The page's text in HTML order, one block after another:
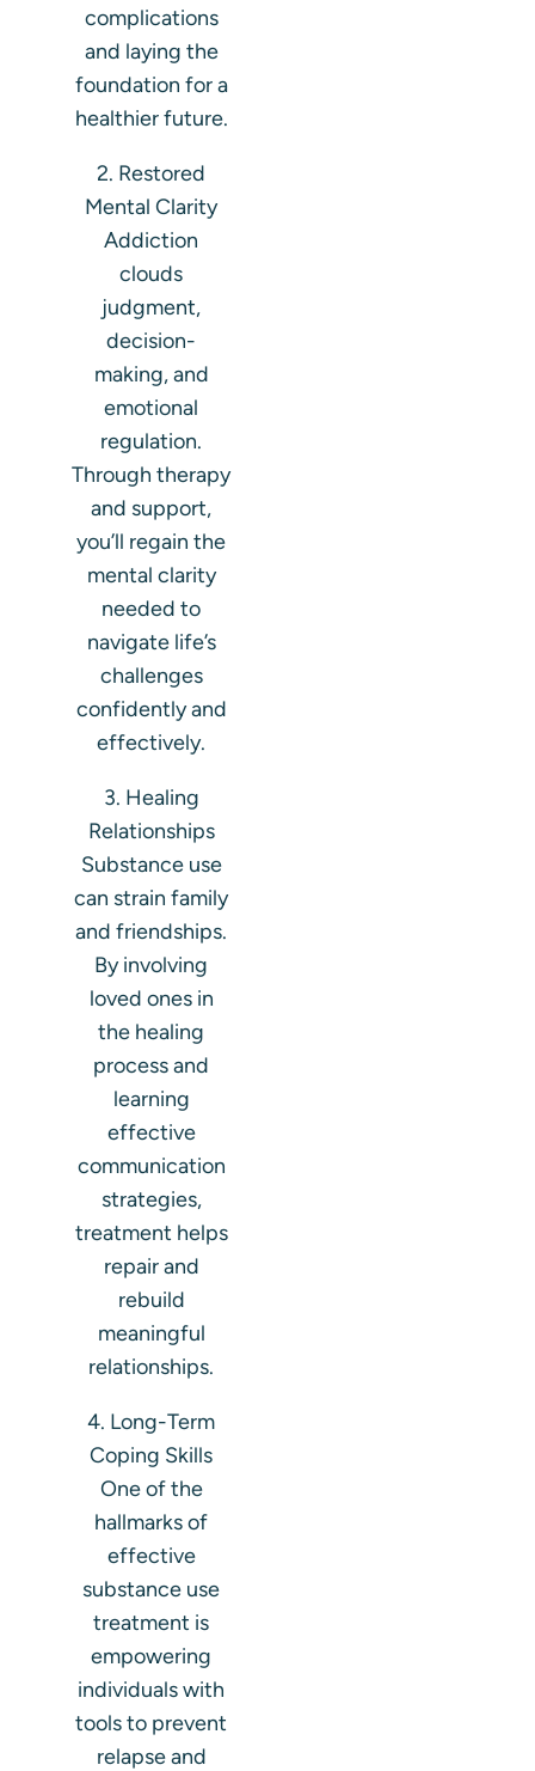
complications
and laying the
foundation for a
healthier future.
2. Restored
Mental Clarity
Addiction
clouds
judgment,
decision-
making, and
emotional
regulation.
Through therapy
and support,
you’ll regain the
mental clarity
needed to
navigate life’s
challenges
confidently and
effectively.
3. Healing
Relationships
Substance use
can strain family
and friendships.
By involving
loved ones in
the healing
process and
learning
effective
communication
strategies,
treatment helps
repair and
rebuild
meaningful
relationships.
4. Long-Term
Coping Skills
One of the
hallmarks of
effective
substance use
treatment is
empowering
individuals with
tools to prevent
relapse and